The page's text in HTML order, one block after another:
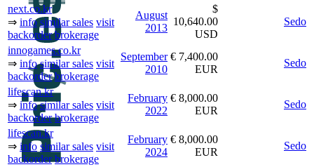
next.co.kr
⇒ info similar sales visit
backorder brokerage
August
2013
$
10,640.00
USD
Sedo
innogames.co.kr
⇒ info similar sales visit
backorder brokerage
September
2010
€ 7,400.00
EUR
Sedo
lifescan.kr
⇒ info similar sales visit
backorder brokerage
February
2022
€ 8,000.00
EUR
Sedo
lifescan.kr
⇒ info similar sales visit
backorder brokerage
February
2024
€ 8,000.00
EUR
Sedo